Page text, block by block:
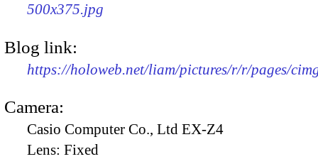
500x375.jpg
Blog link:
https://holoweb.net/liam/pictures/r/r/pages/
Camera:
Casio Computer Co., Ltd EX-Z4
Lens: Fixed